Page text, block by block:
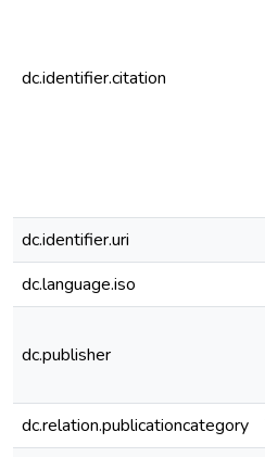
dc.identifier.citation
dc.identifier.uri
dc.language.iso
dc.publisher
dc.relation.publicationcategory